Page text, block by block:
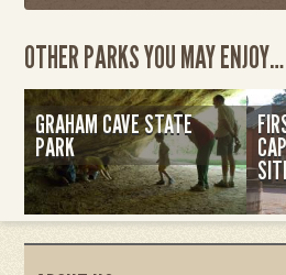
OTHER PARKS YOU MAY ENJOY…
GRAHAM CAVE STATE
PARK